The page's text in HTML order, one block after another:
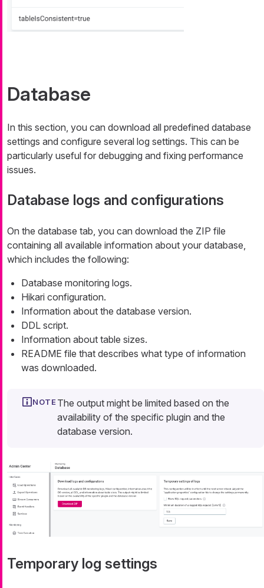
Database
In this section, you can download all predefined database
settings and configure several log settings. This can be
particularly useful for debugging and fixing performance
issues.
Database logs and configurations
On the database tab, you can download the ZIP file
containing all available information about your database,
which includes the following:
Database monitoring logs.
Hikari configuration.
Information about the database version.
DDL script.
Information about table sizes.
README file that describes what type of information
was downloaded.
The output might be limited based on the
availability of the specific plugin and the
database version.
Temporary log settings